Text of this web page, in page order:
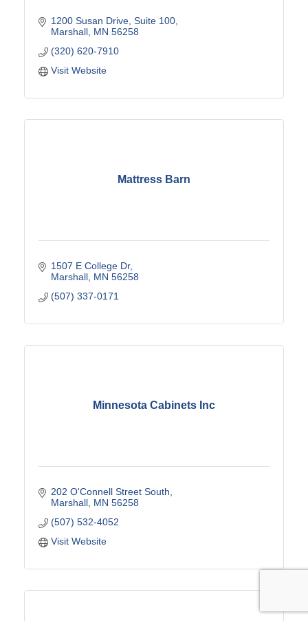
1200 Susan Drive Suite 100
Marshall MN 56258
(320) 620-7910
Visit Website
Mattress Barn
1507 E College Dr
Marshall MN 56258
(507) 337-0171
Minnesota Cabinets Inc
202 O'Connell Street South
Marshall MN 56258
(507) 532-4052
Visit Website